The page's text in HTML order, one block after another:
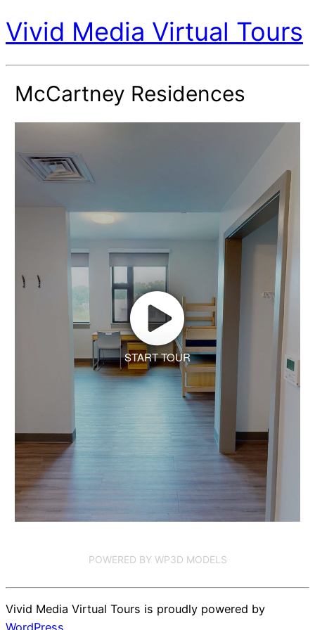
Vivid Media Virtual Tours
McCartney Residences
START TOUR
POWERED BY WP3D MODELS
Vivid Media Virtual Tours is proudly powered by